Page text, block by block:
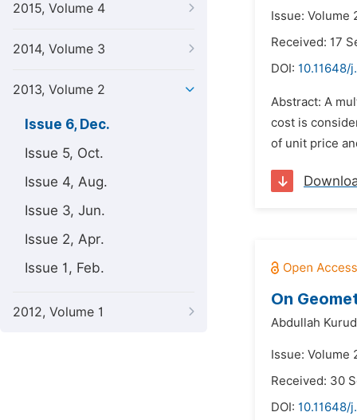
2015, Volume 4
2014, Volume 3
2013, Volume 2
Issue 6, Dec.
Issue 5, Oct.
Issue 4, Aug.
Issue 3, Jun.
Issue 2, Apr.
Issue 1, Feb.
2012, Volume 1
Issue: Volume
Received: 17
DOI: 10.11648/
Abstract: A
cost is
of unit price
On
Abdullah
Issue: Volume
Received: 30
DOI: 10.11648/